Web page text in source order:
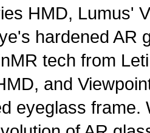
HMD, Lumus'
hardened AR
tech from
and
eyeglass frame.